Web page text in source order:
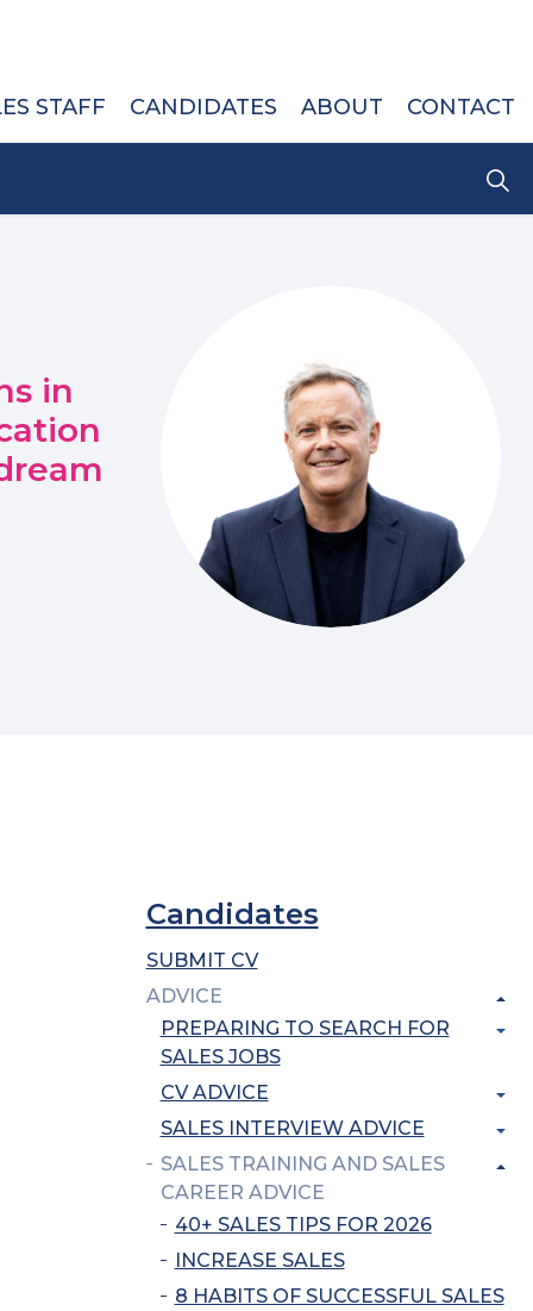
STAFF CANDIDATES ABOUT CONTACT
in
Candidates
SUBMIT CV
ADVICE
PREPARING TO SEARCH FOR
SALES JOBS
CV ADVICE
SALES INTERVIEW ADVICE
SALES TRAINING AND SALES
CAREER ADVICE
40+ SALES TIPS FOR 2026
INCREASE SALES
8 HABITS OF SUCCESSFUL SALES